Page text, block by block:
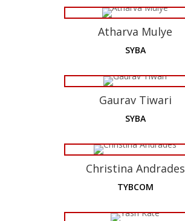
Atharva Mulye
SYBA
Gaurav Tiwari
SYBA
Christina Andrades
TYBCOM